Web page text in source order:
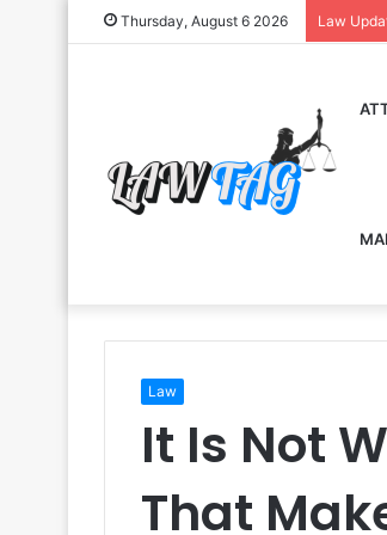
Thursday, August 6 2026 Law
Law
It Is Not
That